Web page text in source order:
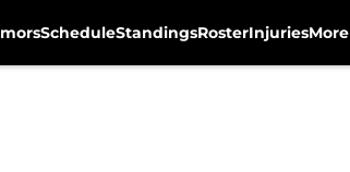
ScheduleStandingsRosterInjuriesMore